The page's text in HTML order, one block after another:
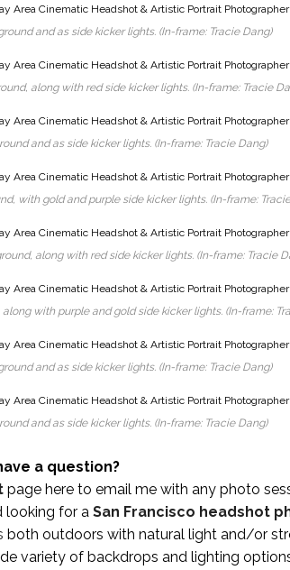
and as side kicker lights. (In-frame: Tracie Dang)
along with red side kicker lights. (In-frame: Tracie
and as side kicker lights. (In-frame: Tracie Dang)
with gold and purple side kicker lights. (In-frame:
along with red side kicker lights. (In-frame: Tracie
with purple and gold side kicker lights. (In-frame:
and as side kicker lights. (In-frame: Tracie Dang)
and as side kicker lights. (In-frame: Tracie Dang)
a question?
page here to email me with any photo
looking for a San Francisco headshot
both outdoors with natural light and/or
variety of backdrops and lighting